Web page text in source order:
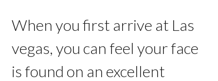
When you first arrive at Las
vegas, you can feel your face
is found on an excellent